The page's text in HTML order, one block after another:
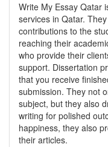
Write My Essay Qatar
services in Qatar.
contributions to the
reaching their
who provide their
support. Dissertation
that you receive
submission. They not
subject, but they also
writing for polished
happiness, they also
their articles.